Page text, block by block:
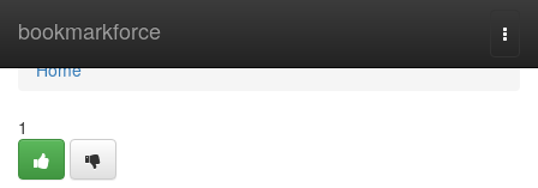
bookmarkforce
Home
Home
1